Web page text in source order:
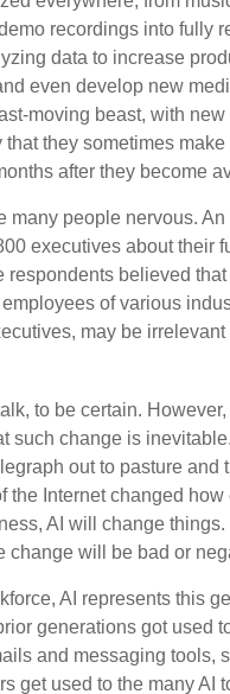
recordings into fully
data to increase
even develop new
moving beast, with new
they sometimes make
after they become
many people nervous.
executives about their
respondents believed
of various
may be irrelevant
to be certain.
such change is
out to pasture and
the Internet changed how
AI will change things.
change will be bad or
AI represents this
generations got used
and messaging tools,
get used to the many AI